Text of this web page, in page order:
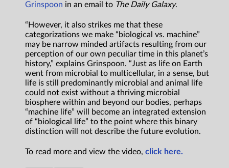
Grinspoon in an email to The Daily Galaxy.
“However, it also strikes me that these
categorizations we make “biological vs. machine”
may be narrow minded artifacts resulting from our
perception of our own peculiar time in this planet’s
history,” explains Grinspoon. “Just as life on Earth
went from microbial to multicellular, in a sense, but
life is still predominantly microbial and animal life
could not exist without a thriving microbial
biosphere within and beyond our bodies, perhaps
“machine life” will become an integrated extension
of “biological life” to the point where this binary
distinction will not describe the future evolution.
To read more and view the video, click here.